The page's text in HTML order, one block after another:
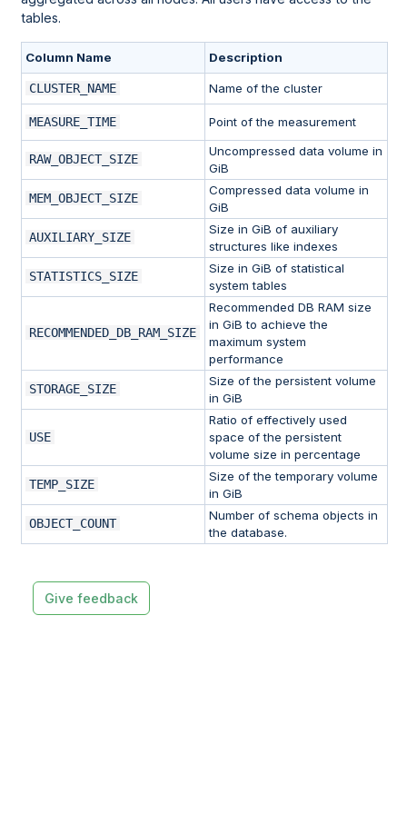
tables.
Column Name Description
CLUSTER_NAME Name of the cluster
MEASURE_TIME Point of the measurement
RAW_OBJECT_SIZE
Uncompressed data volume in
GiB
MEM_OBJECT_SIZE
Compressed data volume in
GiB
AUXILIARY_SIZE
Size in GiB of auxiliary
structures like indexes
STATISTICS_SIZE
Size in GiB of statistical
system tables
RECOMMENDED_DB_RAM_SIZE
Recommended DB RAM size
in GiB to achieve the
maximum system
performance
STORAGE_SIZE
Size of the persistent volume
in GiB
USE
Ratio of effectively used
space of the persistent
volume size in percentage
TEMP_SIZE
Size of the temporary volume
in GiB
OBJECT_COUNT
Number of schema objects in
the database.
Give feedback